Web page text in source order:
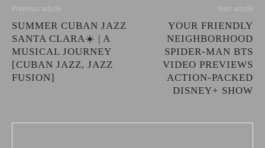
Previous article
SUMMER CUBAN JAZZ
SANTA CLARA☀️ | A
MUSICAL JOURNEY
[CUBAN JAZZ, JAZZ
FUSION]
Next article
YOUR FRIENDLY
NEIGHBORHOOD
SPIDER-MAN BTS
VIDEO PREVIEWS
ACTION-PACKED
DISNEY+ SHOW